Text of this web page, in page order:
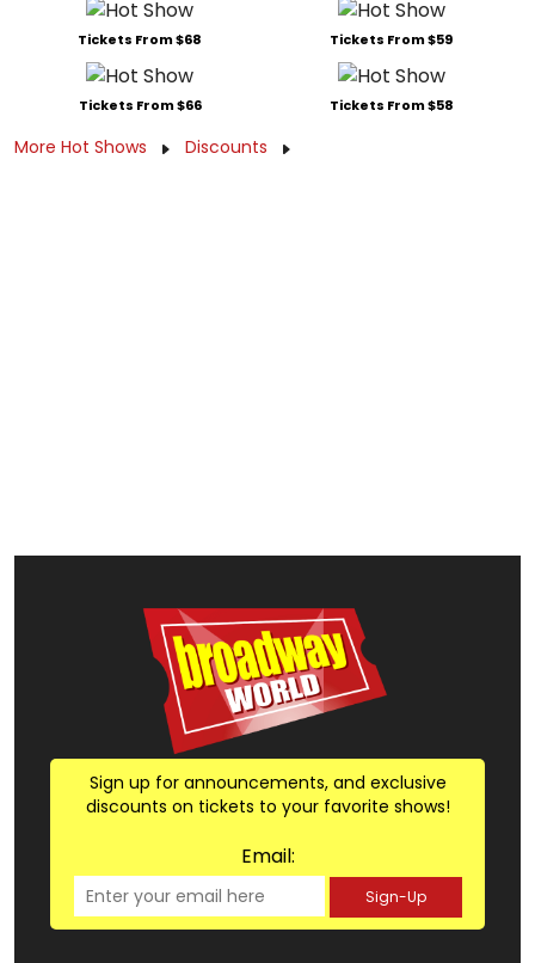
Tickets From $68 Tickets From $59
Tickets From $66 Tickets From $58
More Hot Shows Discounts
Sign up for announcements, and exclusive
discounts on tickets to your favorite shows!
Email:
Sign-Up